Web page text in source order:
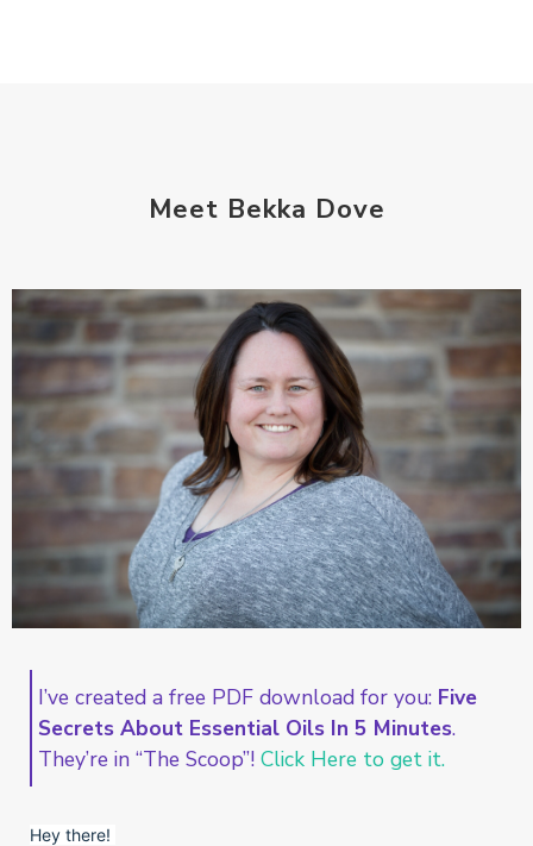
Meet Bekka Dove
I’ve created a free PDF download for you: Five
Secrets About Essential Oils In 5 Minutes.
They’re in “The Scoop”! Click Here to get it.
Hey there!